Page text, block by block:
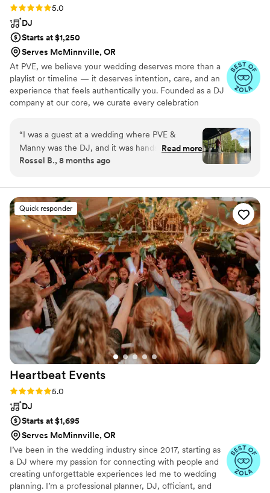
Rating: 5.0 (10 reviews)
5.0
DJ
Starts at $1,250
Serves McMinnville, OR
At PVE, we believe your wedding deserves more than a
playlist or timeline — it deserves intention, care, and an
experience that feels authentically you. Founded as a DJ
company at our core, we curate every celebration
your day to hold. Couples often tell us it felt like working
with a friend who truly understood their vision. From DJ
& MC services to video, photo, and custom
enhancements, our approach is always the same:
care. We don’t recycle mixes or follow templates — we
create moments that feel natural, fun, and unforgettable.
“I was a guest at a wedding where PVE &
Manny was the DJ, and it was hands down one
of the best wedding receptions I’ve ever been
floor it was a literal club vibe all night. The music
brought everyone together, the dance floor
stayed full, and the night felt so much like our
friends Nathan & Liz. The Venue was beautiful
and just overall the wedding was amazing. You
want to talk about a party, it definitely was one.”
Read more
Rossel B., 8 months ago
Quick responder
Heartbeat Events
Rating: 5.0 (8 reviews)
5.0
DJ
Starts at $1,695
Serves McMinnville, OR
I’ve been in the wedding industry since 2017, starting as
a DJ where my passion for connecting with people and
creating unforgettable experiences led me to wedding
planning. I’m a professional planner, DJ, officiant, and